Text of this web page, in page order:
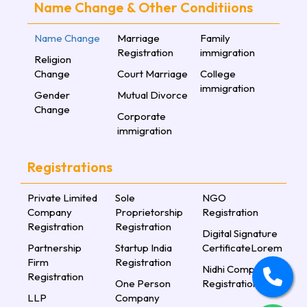
Name Change & Other Conditiions
Name Change
Religion
Change
Gender
Change
Marriage
Registration
Court Marriage
Mutual Divorce
Corporate
immigration
Family
immigration
College
immigration
Registrations
Private Limited
Company
Registration
Partnership
Firm
Registration
LLP
Sole
Proprietorship
Registration
Startup India
Registration
One Person
Company
NGO
Registration
Digital Signature
CertificateLorem
Nidhi Company
Registration